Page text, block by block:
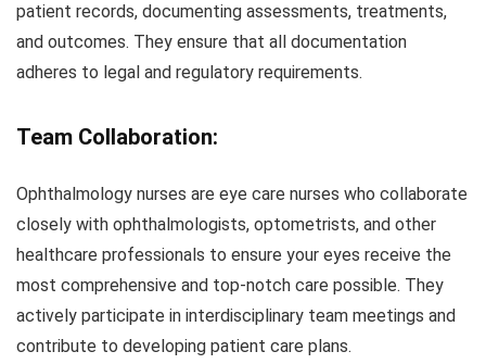
patient records, documenting assessments, treatments,
and outcomes. They ensure that all documentation
adheres to legal and regulatory requirements.
Team Collaboration:
Ophthalmology nurses are eye care nurses who collaborate
closely with ophthalmologists, optometrists, and other
healthcare professionals to ensure your eyes receive the
most comprehensive and top-notch care possible. They
actively participate in interdisciplinary team meetings and
contribute to developing patient care plans.